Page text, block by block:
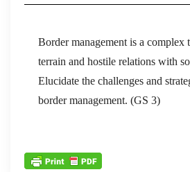
Border management is a
terrain and hostile relations with
Elucidate the challenges and
border management. (GS 3)